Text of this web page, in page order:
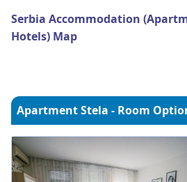
Serbia Accommodation
Hotels) Map
Apartment Stela - Room